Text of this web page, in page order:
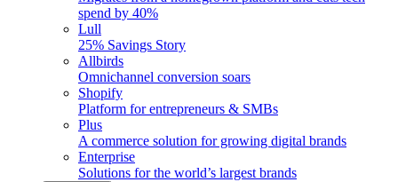
spend by 40%
Lull
25% Savings Story
Allbirds
Omnichannel conversion soars
Shopify
Platform for entrepreneurs & SMBs
Plus
A commerce solution for growing digital brands
Enterprise
Solutions for the world’s largest brands